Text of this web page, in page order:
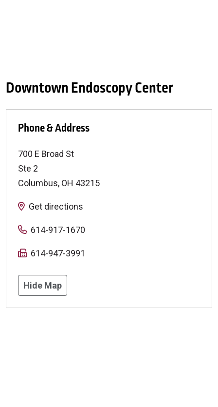
Downtown Endoscopy Center
Phone & Address
700 E Broad St
Ste 2
Columbus, OH 43215
Get directions
614-917-1670
614-947-3991
Hide Map